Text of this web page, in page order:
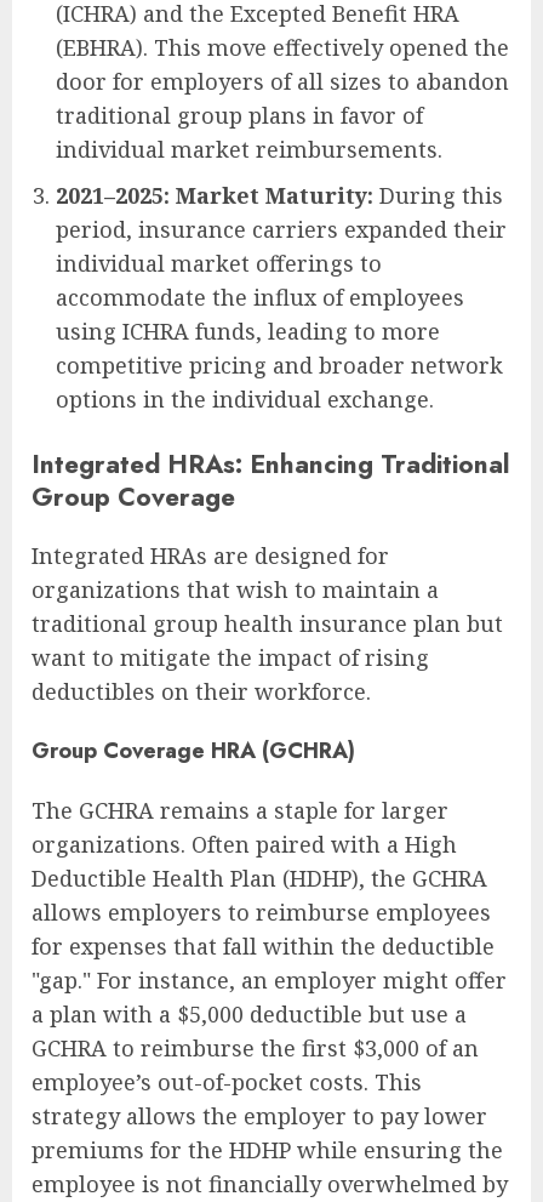
(ICHRA) and the Excepted Benefit HRA
(EBHRA). This move effectively opened the
door for employers of all sizes to abandon
traditional group plans in favor of
individual market reimbursements.
2021–2025: Market Maturity: During this
period, insurance carriers expanded their
individual market offerings to
accommodate the influx of employees
using ICHRA funds, leading to more
competitive pricing and broader network
options in the individual exchange.
Integrated HRAs: Enhancing Traditional
Group Coverage
Integrated HRAs are designed for
organizations that wish to maintain a
traditional group health insurance plan but
want to mitigate the impact of rising
deductibles on their workforce.
Group Coverage HRA (GCHRA)
The GCHRA remains a staple for larger
organizations. Often paired with a High
Deductible Health Plan (HDHP), the GCHRA
allows employers to reimburse employees
for expenses that fall within the deductible
"gap." For instance, an employer might offer
a plan with a $5,000 deductible but use a
GCHRA to reimburse the first $3,000 of an
employee’s out-of-pocket costs. This
strategy allows the employer to pay lower
premiums for the HDHP while ensuring the
employee is not financially overwhelmed by